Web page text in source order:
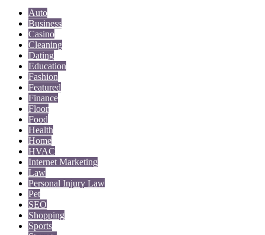
Auto
Business
Casino
Cleaning
Dating
Education
Fashion
Featured
Finance
Floor
Food
Health
Home
HVAC
Internet Marketing
Law
Personal Injury Law
Pet
SEO
Shopping
Sports